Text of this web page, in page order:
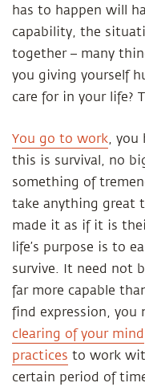
has to happen will
capability, the
together – many
you giving yourself
care for in your life?
You go to work, you
this is survival, no
something of
take anything great
made it as if it is
life’s purpose is to
survive. It need not
far more capable
find expression, you
clearing of your mind
practices to work
certain period of